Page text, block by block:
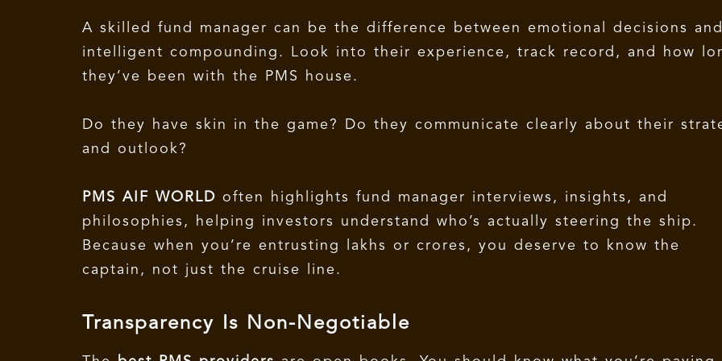
A skilled fund manager can be the difference between emotional decisions and
intelligent compounding. Look into their experience, track record, and how
they’ve been with the PMS house.
Do they have skin in the game? Do they communicate clearly about their
and outlook?
PMS AIF WORLD often highlights fund manager interviews, insights, and
philosophies, helping investors understand who’s actually steering the ship.
Because when you’re entrusting lakhs or crores, you deserve to know the
captain, not just the cruise line.
Transparency Is Non-Negotiable